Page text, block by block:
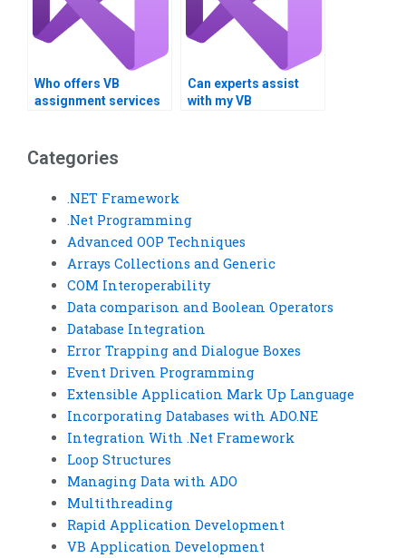
Who offers VB
assignment services
Can experts assist
with my VB
Categories
.NET Framework
.Net Programming
Advanced OOP Techniques
Arrays Collections and Generic
COM Interoperability
Data comparison and Boolean Operators
Database Integration
Error Trapping and Dialogue Boxes
Event Driven Programming
Extensible Application Mark Up Language
Incorporating Databases with ADO.NE
Integration With .Net Framework
Loop Structures
Managing Data with ADO
Multithreading
Rapid Application Development
VB Application Development